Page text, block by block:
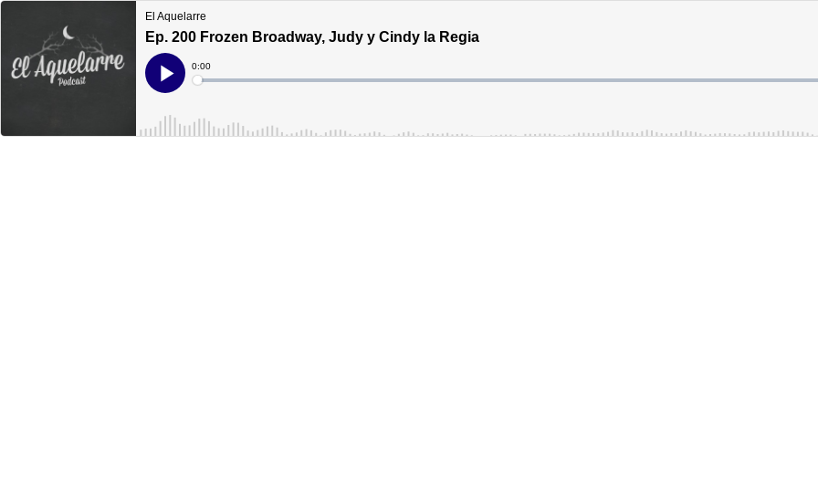
El Aquelarre
Ep. 200 Frozen Broadway, Judy y Cindy la Regia
Play
Current
Time
0:00
Loaded: